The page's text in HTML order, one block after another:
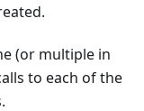
(or multiple in
to each of the